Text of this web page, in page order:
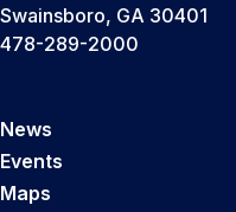
Swainsboro, GA 30401
478-289-2000
News
Events
Maps